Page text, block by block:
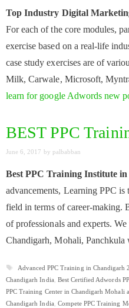
Top Industry Digital
For each of the core modules,
exercise based on a real-life
case study exercises are of
Milk, Carwale, Microsoft,
learn for google Adwords new
BEST PPC
June 6, 2017 by palbabban
Best PPC Training Institute
advancements, Learning PPC
field in terms of career-making.
of professionals and experts.
Chandigarh, Mohali, Panchkula
Tags
Advanced PPC Training in Chandigarh
Chandigarh India Best Certified Adwords
PPC Training Center in Chandigarh Mohali
Chandigarh India Compete PPC Training